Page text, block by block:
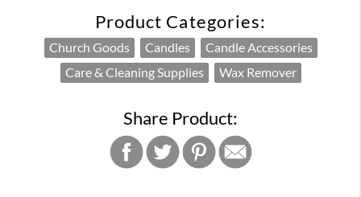
Product Categories:
Church Goods Candles
Candle Accessories
Care & Cleaning Supplies
Wax Remover
Share Product: